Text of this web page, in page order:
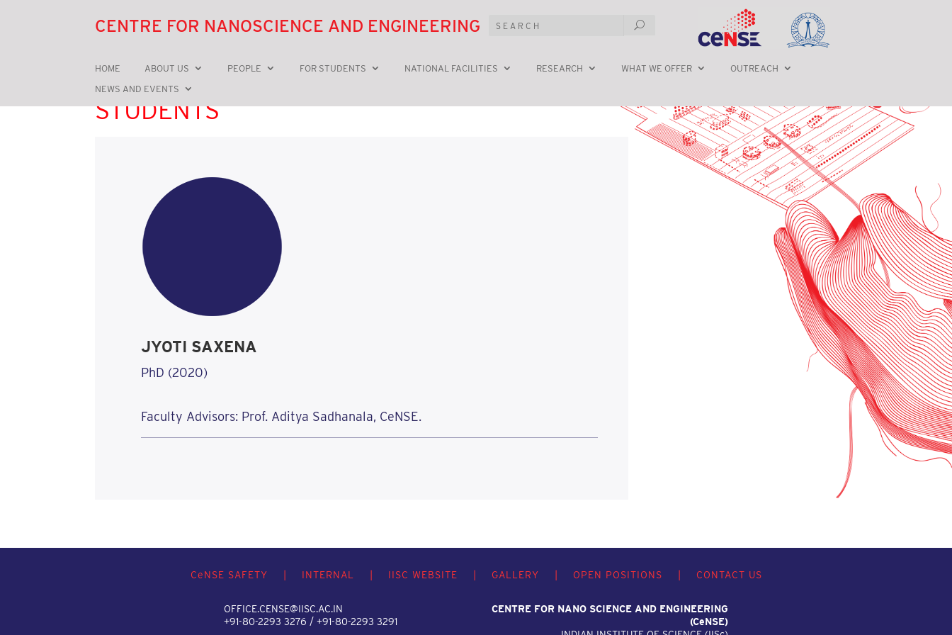
CENTRE FOR NANOSCIENCE AND ENGINEERING
HOME ABOUT US PEOPLE FOR STUDENTS NATIONAL FACILITIES RESEARCH WHAT WE OFFER
OUTREACH
NEWS AND EVENTS
STUDENTS
JYOTI SAXENA
PhD (2020)
Faculty Advisors: Prof. Aditya Sadhanala, CeNSE.
CeNSE SAFETY INTERNAL IISC WEBSITE GALLERY OPEN POSITIONS CONTACT US
OFFICE.CENSE@IISC.AC.IN
+91-80-2293 3276 / +91-80-2293 3291
CENTRE FOR NANO SCIENCE AND ENGINEERING
(CeNSE)